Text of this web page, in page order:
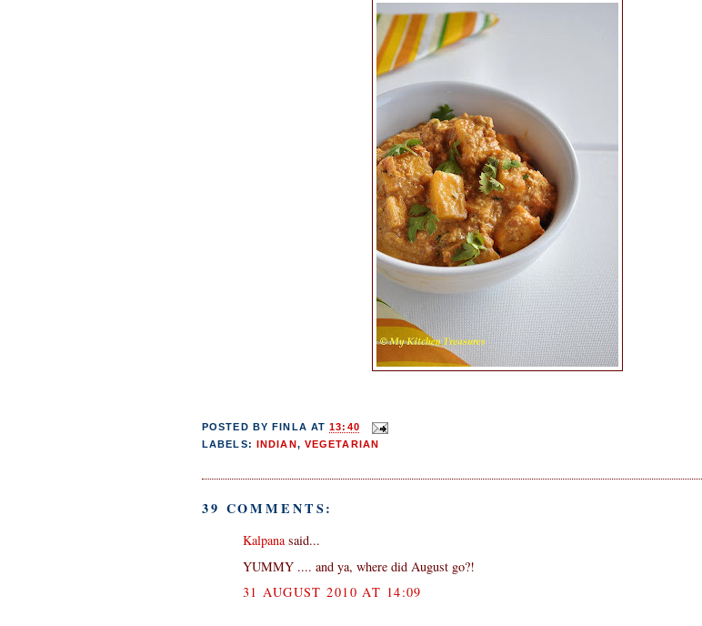
POSTED BY FINLA AT13:40
LABELS:
INDIAN , VEGETARIAN
39 COMMENTS:
Kalpanasaid...
YUMMY .... and ya, where did August go?!
31 AUGUST 2010 AT 14:09